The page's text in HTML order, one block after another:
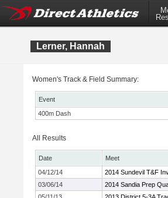
Lerner, Hannah
Women's Track & Field Summary:
Event
400m Dash
All Results
Date Meet
04/12/14
2014 Sundevil T&F
03/06/14
2014 Sandia Prep